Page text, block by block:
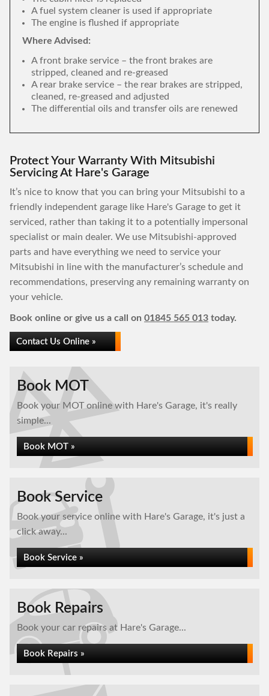
A fuel system cleaner is used if appropriate
The engine is flushed if appropriate
Where Advised:
A front brake service – the front brakes are
stripped, cleaned and re-greased
A rear brake service – the rear brakes are stripped,
cleaned, re-greased and adjusted
The differential oils and transfer oils are renewed
Protect Your Warranty With Mitsubishi
Servicing At Hare's Garage
It’s nice to know that you can bring your Mitsubishi to a
friendly independent garage like Hare's Garage to get it
serviced, rather than taking it to a potentially impersonal
specialist or main dealer. We use Mitsubishi-approved
parts and have everything we need to service your
Mitsubishi in line with the manufacturer’s schedule and
recommendations, preserving any remaining warranty on
your vehicle.
Book online or give us a call on 01845 565 013 today.
Contact Us Online »
Book MOT
Book your MOT online with Hare's Garage, it's really
simple...
Book MOT »
Book Service
Book your service online with Hare's Garage, it's just a
click away...
Book Service »
Book Repairs
Book your car repairs at Hare's Garage...
Book Repairs »